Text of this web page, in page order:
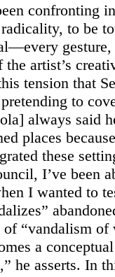
confronting in
to be
artist’s
tension that
to
always said
places
these
I’ve been
I wanted to
“vandalism of
a
he asserts. In